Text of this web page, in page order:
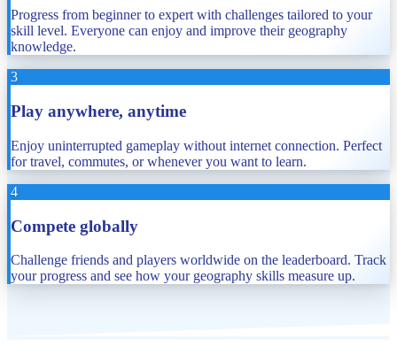
Progress from beginner to expert with challenges tailored to your
skill level. Everyone can enjoy and improve their geography
knowledge.
3
Play anywhere, anytime
Enjoy uninterrupted gameplay without internet connection. Perfect
for travel, commutes, or whenever you want to learn.
4
Compete globally
Challenge friends and players worldwide on the leaderboard. Track
your progress and see how your geography skills measure up.